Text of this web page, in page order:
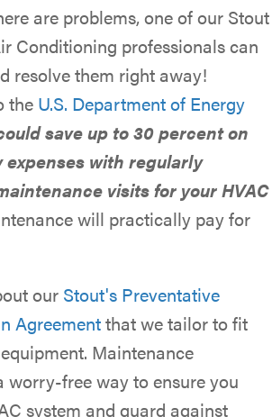
are problems, one of our Stout
Conditioning professionals can
resolve them right away!
the U.S. Department of Energy
save up to 30 percent on
expenses with regularly
visits for your HVAC
will practically pay for
our Stout's Preventative
Agreementthat we tailor to fit
Maintenance
worry-free way to ensure you
system and guard against